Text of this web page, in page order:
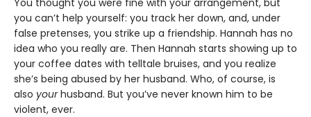
you can’t help yourself: you track her down, and, under
false pretenses, you strike up a friendship. Hannah has no
idea who you really are. Then Hannah starts showing up to
your coffee dates with telltale bruises, and you realize
she’s being abused by her husband. Who, of course, is
also yourhusband. But you’ve never known him to be
violent, ever.